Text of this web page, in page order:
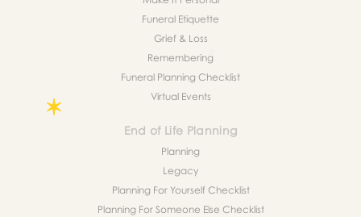
Funeral Etiquette
Grief & Loss
Remembering
Funeral Planning Checklist
Virtual Events
End of Life Planning
Planning
Legacy
Planning For Yourself Checklist
Planning For Someone Else Checklist